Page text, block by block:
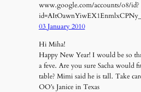
www.google.com/accounts/o8/id?
03 January 2010
Hi Miha!
Happy New Year! I would be so
a feve. Are you sure Sacha would
table? Mimi said he is tall. Take
OO’s Janice in Texas